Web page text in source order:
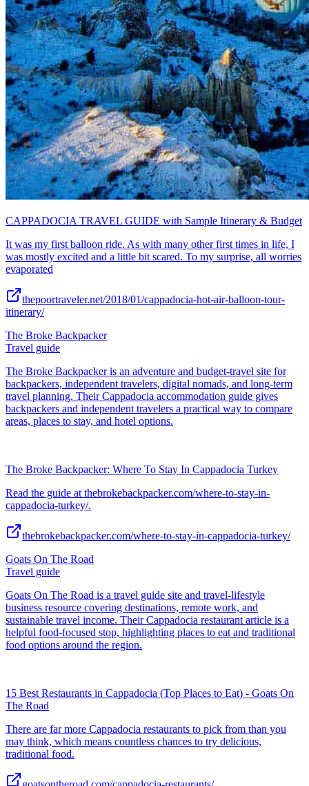
CAPPADOCIA TRAVEL GUIDE with Sample Itinerary & Budget
It was my first balloon ride. As with many other first times in life, I
was mostly excited and a little bit scared. To my surprise, all worries
evaporated
thepoortraveler.net/2018/01/cappadocia-hot-air-balloon-tour-
itinerary/
The Broke Backpacker
Travel guide
The Broke Backpacker is an adventure and budget-travel site for
backpackers, independent travelers, digital nomads, and long-term
travel planning. Their Cappadocia accommodation guide gives
backpackers and independent travelers a practical way to compare
areas, places to stay, and hotel options.
The Broke Backpacker: Where To Stay In Cappadocia Turkey
Read the guide at thebrokebackpacker.com/where-to-stay-in-
cappadocia-turkey/.
thebrokebackpacker.com/where-to-stay-in-cappadocia-turkey/
Goats On The Road
Travel guide
Goats On The Road is a travel guide site and travel-lifestyle
business resource covering destinations, remote work, and
sustainable travel income. Their Cappadocia restaurant article is a
helpful food-focused stop, highlighting places to eat and traditional
food options around the region.
15 Best Restaurants in Cappadocia (Top Places to Eat) - Goats On
The Road
There are far more Cappadocia restaurants to pick from than you
may think, which means countless chances to try delicious,
traditional food.